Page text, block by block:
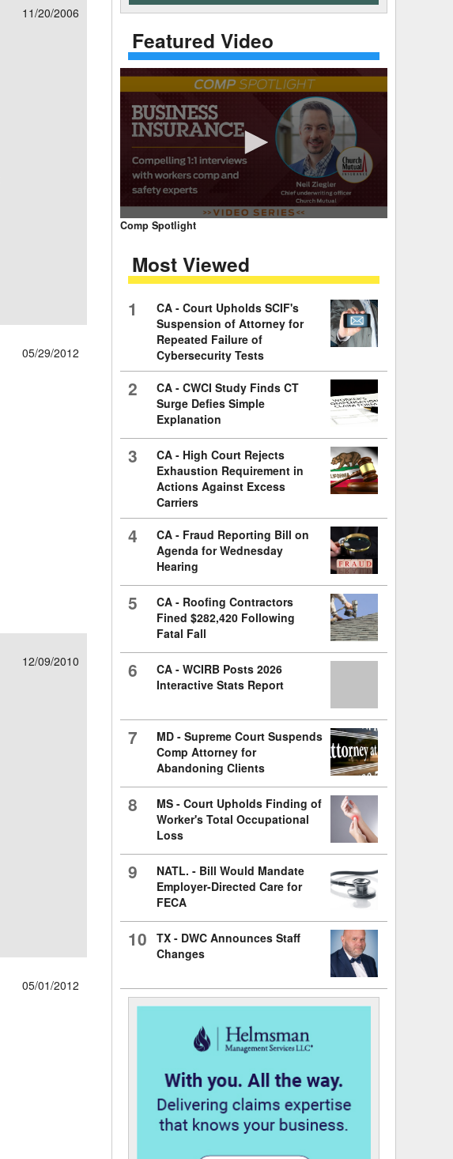
11/20/2006
05/29/2012
12/09/2010
05/01/2012
Featured Video
0
seconds
minutes,
59
90%
Comp Spotlight
Most Viewed
1
CA - Court Upholds SCIF's
Suspension of Attorney for
Repeated Failure of
Cybersecurity Tests
2
CA - CWCI Study Finds CT
Surge Defies Simple
Explanation
3
CA - High Court Rejects
Exhaustion Requirement in
Actions Against Excess
Carriers
4
CA - Fraud Reporting Bill on
Agenda for Wednesday
Hearing
5
CA - Roofing Contractors
Fined $282,420 Following
Fatal Fall
6
CA - WCIRB Posts 2026
Interactive Stats Report
7
MD - Supreme Court Suspends
Comp Attorney for
Abandoning Clients
8
MS - Court Upholds Finding of
Worker's Total Occupational
Loss
9
NATL. - Bill Would Mandate
Employer-Directed Care for
FECA
10
TX - DWC Announces Staff
Changes